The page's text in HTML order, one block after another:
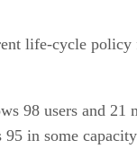
life-cycle
98 users and 21
in some